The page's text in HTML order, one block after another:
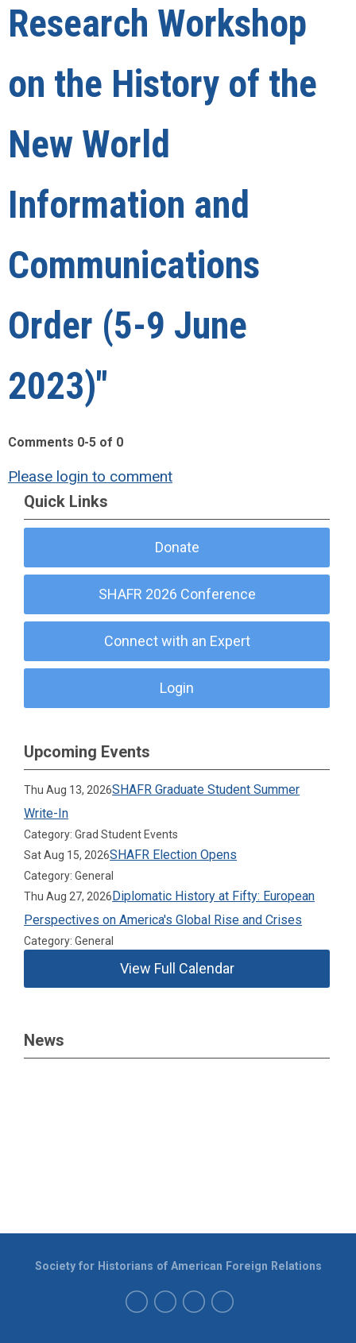
Research Workshop
on the History of the
New World
Information and
Communications
Order (5-9 June
2023)"
Comments 0-5 of 0
Please login to comment
Quick Links
Donate
SHAFR 2026 Conference
Connect with an Expert
Login
Upcoming Events
Thu Aug 13, 2026SHAFR Graduate Student Summer
Write-In
Category: Grad Student Events
Sat Aug 15, 2026SHAFR Election Opens
Category: General
Thu Aug 27, 2026Diplomatic History at Fifty: European
Perspectives on America's Global Rise and Crises
Category: General
View Full Calendar
News
Society for Historians of American Foreign Relations